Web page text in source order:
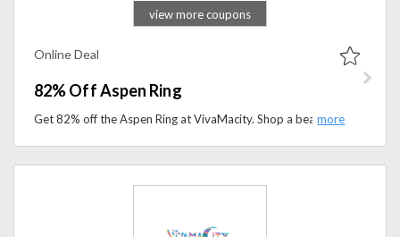
view more coupons
Online Deal
82% Off Aspen Ring
Get 82% off the Aspen Ring at VivaMacity. Shop a beautifully crafted ring at an unbeatable price for a limited time.